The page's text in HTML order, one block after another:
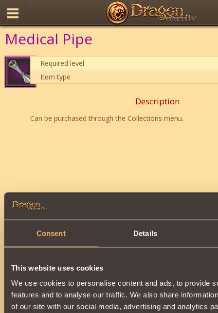
Consent Details
This website uses cookies
We use cookies to personalise content and ads, to provide
features and to analyse our traffic. We also share
of our site with our social media, advertising and analytics
Medical Pipe
Required level
Item type
Description
Can be purchased through the Collections menu.